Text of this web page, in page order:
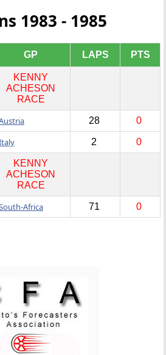
1983 - 1985
GP LAPS PTS
KENNY
ACHESON
RACE
28 0
2 0
KENNY
ACHESON
RACE
Africa 71 0